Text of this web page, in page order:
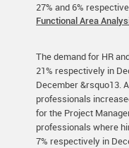
27% and 6%
Functional Area
The demand for HR
21% respectively in
December &rsquo13.
professionals
for the Project
professionals where
7% respectively in